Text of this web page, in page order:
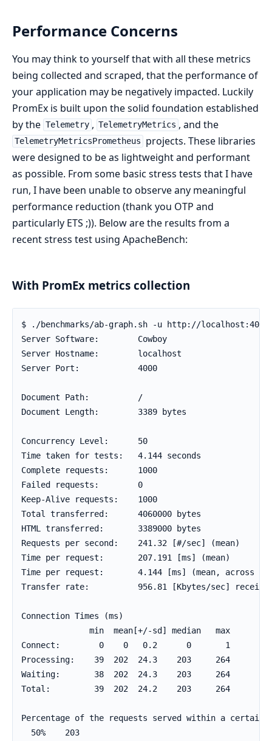
Performance Concerns
You may think to yourself that with all these metrics
being collected and scraped, that the performance of
your application may be negatively impacted. Luckily
PromEx is built upon the solid foundation established
by the Telemetry , TelemetryMetrics , and the
TelemetryMetricsPrometheus
projects. These libraries
were designed to be as lightweight and performant
as possible. From some basic stress tests that I have
run, I have been unable to observe any meaningful
performance reduction (thank you OTP and
particularly ETS ;)). Below are the results from a
recent stress test using ApacheBench:
With PromEx metrics collection
$ ./benchmarks/ab-graph.sh -u http://
Server Software:        Cowboy
Server Hostname:        localhost
Server Port:            4000
Document Path:          /
Document Length:        3389 bytes
Concurrency Level:      50
Time taken for tests:   4.144 seconds
Complete requests:      1000
Failed requests:        0
Keep-Alive requests:    1000
Total transferred:      4060000 bytes
HTML transferred:       3389000 bytes
Requests per second:    241.32 [#/sec] (mean)
Time per request:       207.191 [ms] (mean)
Time per request:       4.144 [ms] (mean, across
Transfer rate:          956.81 [Kbytes/sec]
Connection Times (ms)
              min  mean[+/-sd] median   max
Connect:        0    0   0.2      0       1
Processing:    39  202  24.3    203     264
Waiting:       38  202  24.3    203     264
Total:         39  202  24.2    203     264
Percentage of the requests served within a certain
  50%    203